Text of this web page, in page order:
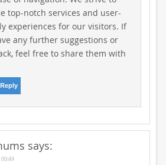
top-notch services and user-
experiences for our visitors. If
any further suggestions or
feel free to share them with
Reply
says: